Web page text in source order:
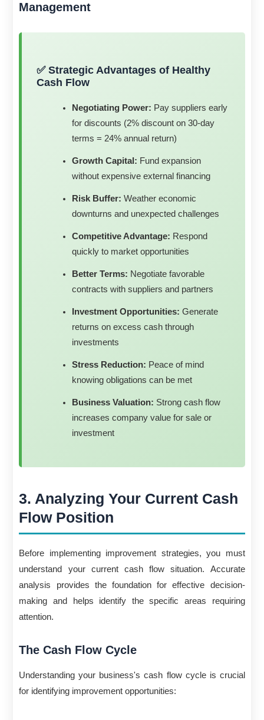
Management
✅ Strategic Advantages of Healthy
Cash Flow
Negotiating Power: Pay suppliers early
for discounts (2% discount on 30-day
terms = 24% annual return)
Growth Capital: Fund expansion
without expensive external financing
Risk Buffer: Weather economic
downturns and unexpected challenges
Competitive Advantage: Respond
quickly to market opportunities
Better Terms: Negotiate favorable
contracts with suppliers and partners
Investment Opportunities: Generate
returns on excess cash through
investments
Stress Reduction: Peace of mind
knowing obligations can be met
Business Valuation: Strong cash flow
increases company value for sale or
investment
3. Analyzing Your Current Cash
Flow Position
Before implementing improvement strategies, you must
understand your current cash flow situation. Accurate
analysis provides the foundation for effective decision-
making and helps identify the specific areas requiring
attention.
The Cash Flow Cycle
Understanding your business's cash flow cycle is crucial
for identifying improvement opportunities: